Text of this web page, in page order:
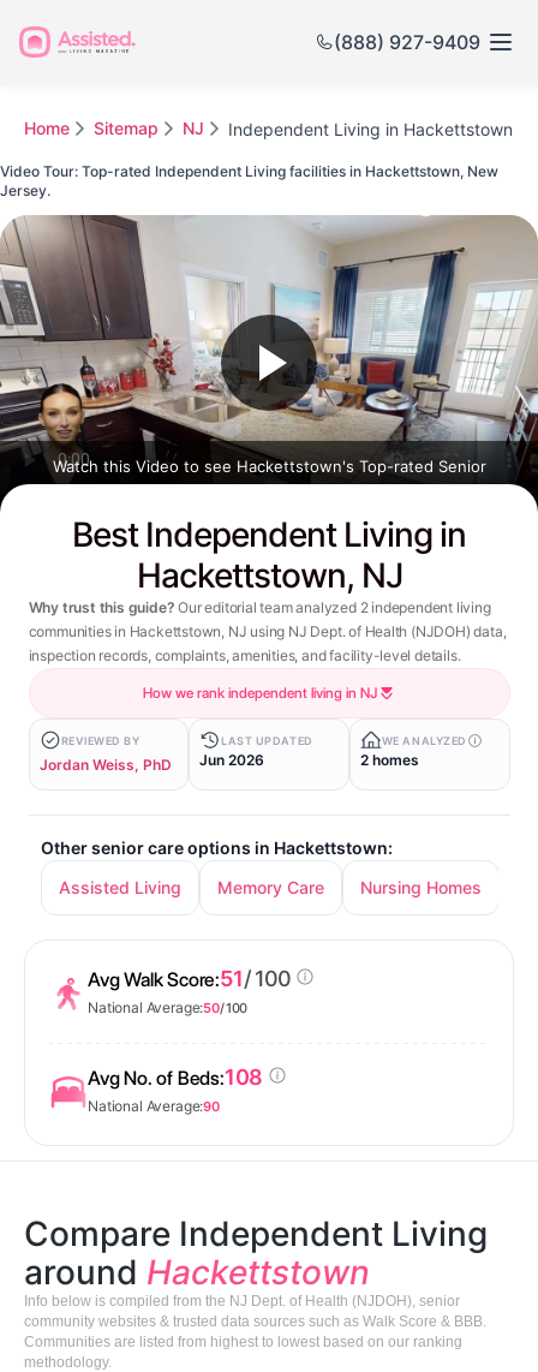
(888) 927-9409
Home Sitemap NJ Independent Living in Hackettstown
Best Independent Living in
Hackettstown, NJ
Why trust this guide? Our editorial team analyzed 2 independent living
communities in Hackettstown, NJ using NJ Dept. of Health (NJDOH) data,
inspection records, complaints, amenities, and facility-level details.
How we rank independent living in NJ
REVIEWED BY
Jordan Weiss, PhD
LAST UPDATED
Jun 2026
WE ANALYZED
2 homes
Other senior care options in Hackettstown:
Assisted Living
Memory Care Nursing Homes
Video Tour: Top-rated Independent Living facilities in Hackettstown, New
Jersey.
Watch this Video to see Hackettstown's Top-rated Senior
Avg Walk Score:51/ 100
National Average:50/ 100
Avg No. of Beds:108
National Average:90
Compare Independent Living
around Hackettstown
Info below is compiled from the NJ Dept. of Health (NJDOH), senior
community websites & trusted data sources such as Walk Score & BBB.
Communities are listed from highest to lowest based on our ranking
methodology.